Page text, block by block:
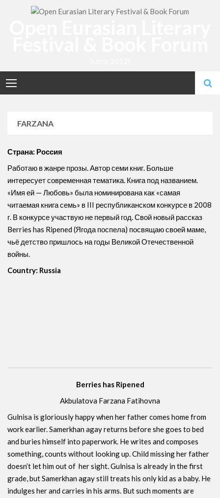
FARZANA
Страна: Россия
Работаю в жанре прозы. Автор семи книг. Больше
интересует современная тематика. Книга под названием.
«Имя ей — Любовь» была номинирована как «самая
читаемая книга семь» в III республиканском конкурсе в 2008
г. В конкурсе участвую не первый год. Свой новый рассказ
Berries has Ripened (Ягода поспела) посвящаю своей маме,
чьё детство пришлось на годы Великой Отечественной
войны.
Country: Russia
Berries has Ripened
Akbulatova Farzana Fatihovna
Gulnisa is gloriously happy when her father comes home from
work earlier. Samerkhan agay returns before she goes to bed
and buries himself into paperwork. He writes and composes
something, counts without looking up. Child missing her father
doesn’t let him out of her sight. Gulnisa is already in the first
grade, but Samerkhan agay still treats his only kid as a baby. He
indulges her and carries in his arms. But such moments are